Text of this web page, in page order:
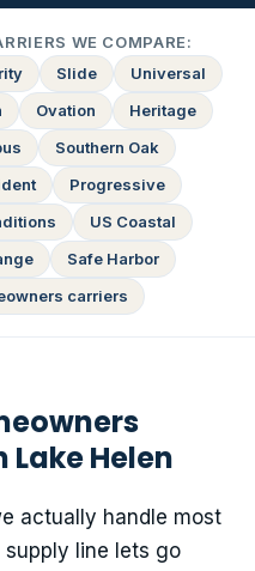
WE COMPARE:
Slide
Universal
Ovation
Heritage
Southern Oak
Progressive
US Coastal
Safe Harbor
carriers
Helen
actually handle most
line lets go